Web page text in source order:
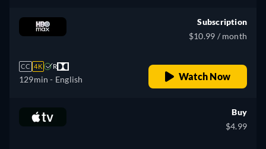
CC 4K R
129min - English
Subscription
$10.99 / month
Watch Now
Buy
$4.99